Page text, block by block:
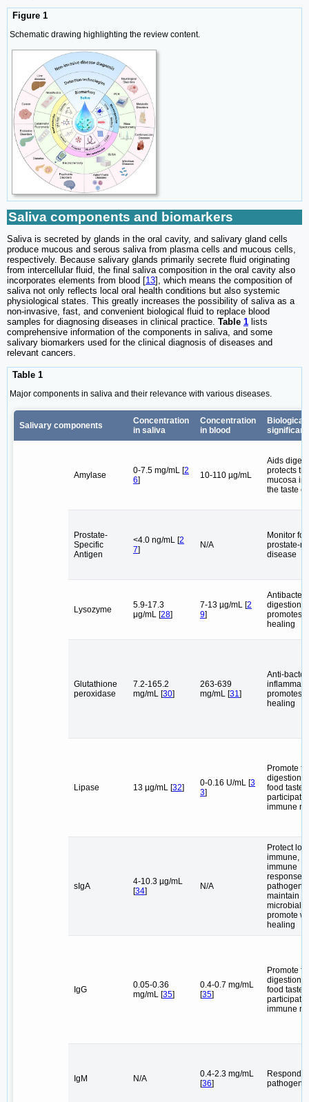
Figure 1
Schematic drawing highlighting the review content.
Saliva components and biomarkers
Saliva is secreted by glands in the oral cavity, and salivary gland cells
produce mucous and serous saliva from plasma cells and mucous cells,
respectively. Because salivary glands primarily secrete fluid originating
from intercellular fluid, the final saliva composition in the oral cavity also
incorporates elements from blood [13], which means the composition of
saliva not only reflects local oral health conditions but also systemic
physiological states. This greatly increases the possibility of saliva as a
non-invasive, fast, and convenient biological fluid to replace blood
samples for diagnosing diseases in clinical practice. Table 1 lists
comprehensive information of the components in saliva, and some
salivary biomarkers used for the clinical diagnosis of diseases and
relevant cancers.
Table 1
Major components in saliva and their relevance with various diseases.
Salivary components
Concentration
in saliva
Concentration
in blood
Biological
Amylase 0-7.5 mg/mL [2
6] 10-110 µg/mL
Aids
protects
mucosa
the taste
Prostate-
Specific
Antigen
<4.0 ng/mL [2
7] N/A
Monitor for
prostate-
disease
Lysozyme
5.9-17.3
μg/mL [28]
7-13 µg/mL [2
9]
digestion,
promotes
healing
Glutathione
peroxidase
7.2-165.2
mg/mL [30]
263-639
mg/mL [31 ]
Anti-
promotes
healing
Lipase 13 µg/mL [32] 0-0.16 U/mL [3
3]
Promote fat
digestion,
food taste,
participate
immune
sIgA
4-10.3 µg/mL
[34] N/A
Protect
immune,
immune
pathogens,
maintain
microbial
promote
healing
IgG
0.05-0.36
mg/mL [35]
0.4-0.7 mg/mL
[35]
Promote fat
digestion,
food taste,
participate
immune
IgM N/A
0.4-2.3 mg/mL
[36]
Respond
pathogen